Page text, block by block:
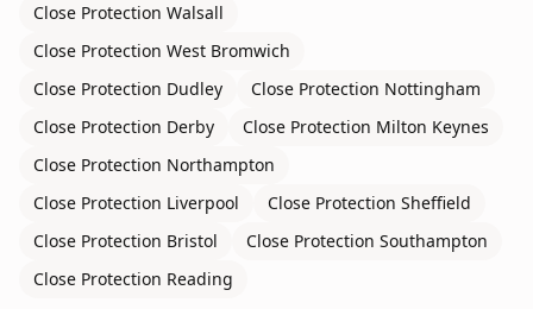
Close Protection Walsall
Close Protection West Bromwich
Close Protection Dudley Close Protection Nottingham
Close Protection Derby Close Protection Milton Keynes
Close Protection Northampton
Close Protection Liverpool Close Protection Sheffield
Close Protection Bristol Close Protection Southampton
Close Protection Reading